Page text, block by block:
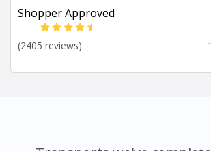
Shopper Approved
(2405 reviews)